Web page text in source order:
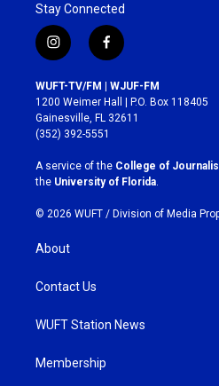
Stay Connected
i
n
s
t
a
g
r
a
m
f
a
c
e
b
o
k
WUFT-TV/FM | WJUF-FM
1200 Weimer Hall | P.O. Box 118405
Gainesville, FL 32611
(352) 392-5551
A service of the College of
the University of Florida
© 2026 WUFT / Division of Media
About
Contact Us
WUFT Station News
Membership